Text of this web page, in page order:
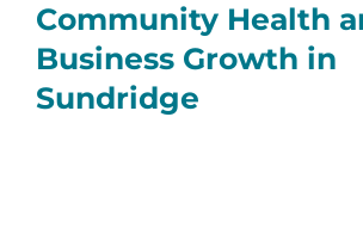
Community Health
Business Growth in
Sundridge